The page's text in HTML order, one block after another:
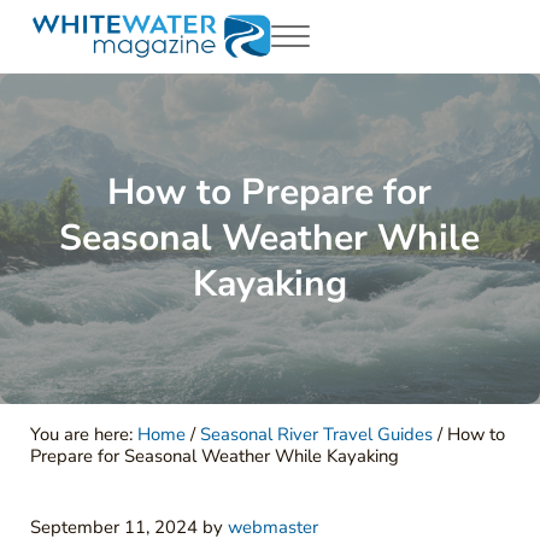
Skip to main content
Skip to header right navigation
Skip to site footer
White Water Magazing
Your Ultimate Guide to Rafting, Kayaking and Whitewater
Menu
How to Prepare for
Seasonal Weather While
Kayaking
You are here: Home / Seasonal River Travel Guides /How to
Prepare for Seasonal Weather While Kayaking
September 11, 2024 by webmaster